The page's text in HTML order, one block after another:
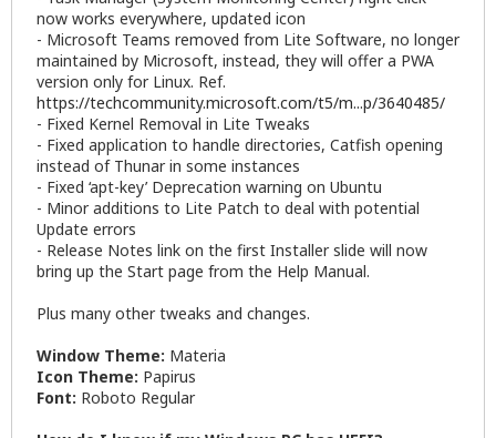
now works everywhere, updated icon
- Microsoft Teams removed from Lite Software, no longer
maintained by Microsoft, instead, they will offer a PWA
version only for Linux. Ref.
https://techcommunity.microsoft.com/t5/m...p/3640485/
- Fixed Kernel Removal in Lite Tweaks
- Fixed application to handle directories, Catfish opening
instead of Thunar in some instances
- Fixed ‘apt-key’ Deprecation warning on Ubuntu
- Minor additions to Lite Patch to deal with potential
Update errors
- Release Notes link on the first Installer slide will now
bring up the Start page from the Help Manual.
Plus many other tweaks and changes.
Window Theme: Materia
Icon Theme: Papirus
Font: Roboto Regular